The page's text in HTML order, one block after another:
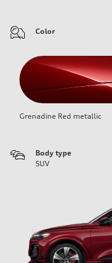
Color
Grenadine Red metallic
Body type
SUV